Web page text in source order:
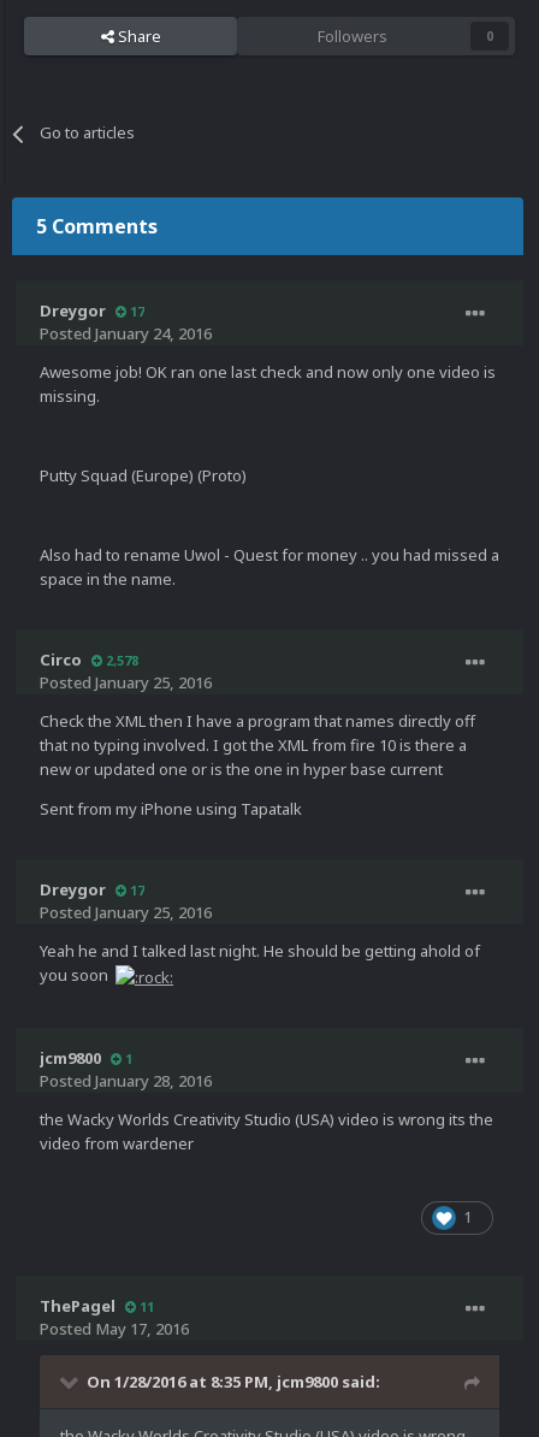
Share Followers 0
Go to articles
5 Comments
Dreygor 17
Posted January 24, 2016
Awesome job! OK ran one last check and now only one video is
missing.
Putty Squad (Europe) (Proto)
Also had to rename Uwol - Quest for money .. you had missed a
space in the name.
Circo 2,578
Posted January 25, 2016
Check the XML then I have a program that names directly off
that no typing involved. I got the XML from fire 10 is there a
new or updated one or is the one in hyper base current
Sent from my iPhone using Tapatalk
Dreygor 17
Posted January 25, 2016
Yeah he and I talked last night. He should be getting ahold of
you soon
jcm9800 1
Posted January 28, 2016
the Wacky Worlds Creativity Studio (USA) video is wrong its the
video from wardener
1
ThePagel 11
Posted May 17, 2016
On 1/28/2016 at 8:35 PM, jcm9800 said: